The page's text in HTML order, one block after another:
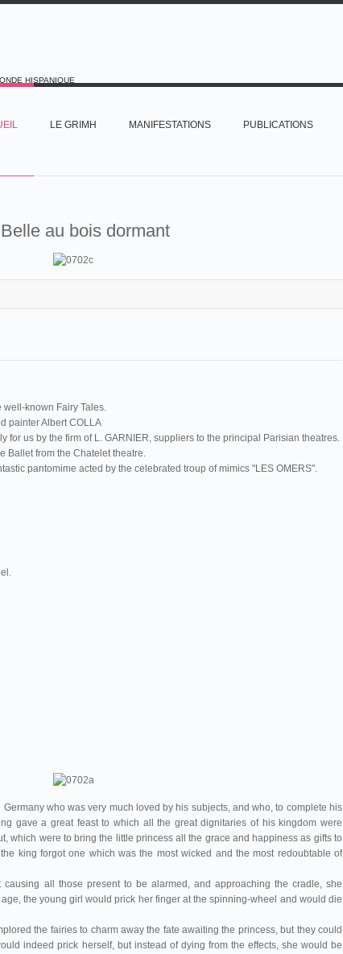
HISPANIQUE
LE GRIMH MANIFESTATIONS PUBLICATIONS
au bois dormant
well-known Fairy Tales.
painter Albert COLLA
for us by the firm of L. GARNIER, suppliers to the principal Parisian theatres.
Ballet from the Chatelet theatre.
pantomime acted by the celebrated troup of mimics "LES OMERS".
who was very much loved by his subjects, and who, to complete his
gave a great feast to which all the great dignitaries of his kingdom were
which were to bring the little princess all the grace and happiness as gifts to
king forgot one which was the most wicked and the most redoubtable of
all those present to be alarmed, and approaching the cradle, she
the young girl would prick her finger at the spinning-wheel and would die
the fairies to charm away the fate awaiting the princess, but they could
indeed prick herself, but instead of dying from the effects, she would be